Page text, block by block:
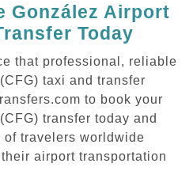
González Airport
Today
that professional, reliable
taxi and transfer
to book your
transfer today and
travelers worldwide
airport transportation